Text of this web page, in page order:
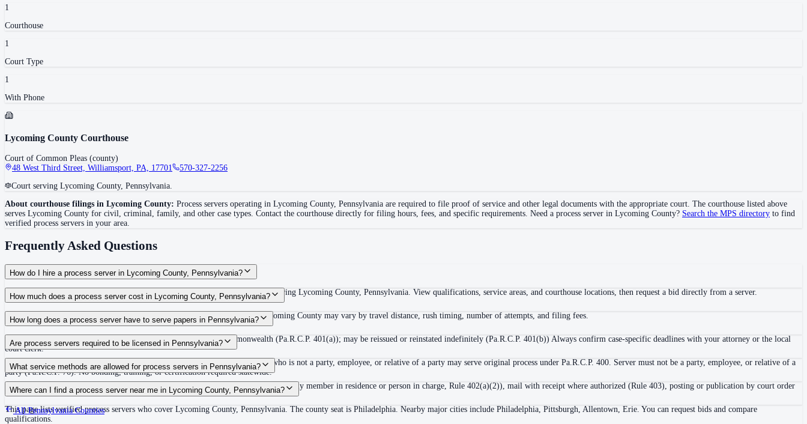
1
Courthouse
1
Court Type
1
With Phone
Lycoming County Courthouse
Court of Common Pleas (county)
48 West Third Street, Williamsport, PA, 17701
570-327-2256
Court serving Lycoming County, Pennsylvania.
About courthouse filings in Lycoming County: Process servers operating in Lycoming County, Pennsylvania are required to file proof of service and other legal documents with the appropriate court. The courthouse listed above
serves Lycoming County for civil, criminal, family, and other case types. Contact the courthouse directly for filing hours, fees, and specific requirements. Need a process server in Lycoming County? Search the MPS directory to find
verified process servers in your area.
Frequently Asked Questions
How do I hire a process server in Lycoming County, Pennsylvania?
Use the Mighty Process Server directory to compare verified process servers covering Lycoming County, Pennsylvania. View qualifications, service areas, and courthouse locations, then request a bid directly from a server.
How much does a process server cost in Lycoming County, Pennsylvania?
Routine process service in Pennsylvania typically costs $50–$150. Rates in Lycoming County may vary by travel distance, rush timing, number of attempts, and filing fees.
How long does a process server have to serve papers in Pennsylvania?
30 days after issuance of writ or filing of complaint within the Commonwealth (Pa.R.C.P. 401(a)); may be reissued or reinstated indefinitely (Pa.R.C.P. 401(b)) Always confirm case-specific deadlines with your attorney or the local
court clerk.
Are process servers required to be licensed in Pennsylvania?
No — Pennsylvania does not require a statewide license. Any competent adult who is not a party, employee, or relative of a party may serve original process under Pa.R.C.P. 400. Server must not be a party, employee, or relative of a
party (Pa.R.C.P. 76). No bonding, training, or certification required statewide.
What service methods are allowed for process servers in Pennsylvania?
Personal service (handing to defendant, Rule 402(a)(1)), substitute service (adult family member in residence or person in charge, Rule 402(a)(2)), mail with receipt where authorized (Rule 403), posting or publication by court order
Where can I find a process server near me in Lycoming County, Pennsylvania?
This page lists verified process servers who cover Lycoming County, Pennsylvania. The county seat is Philadelphia. Nearby major cities include Philadelphia, Pittsburgh, Allentown, Erie. You can request bids and compare
qualifications.
AllPennsylvaniaCounties